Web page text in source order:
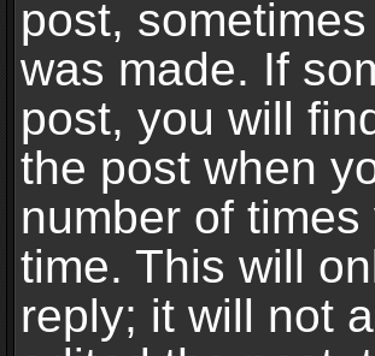
post,
was made. If
post, you will
the post when
number of
time. This will
reply; it will not